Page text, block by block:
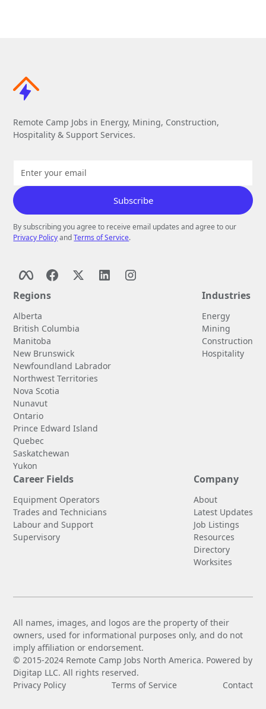
Remote Camp Jobs in Energy, Mining, Construction,
Hospitality & Support Services.
By subscribing you agree to receive email updates and agree to our
Privacy PolicyandTerms of Service.
Regions
Alberta
British Columbia
Manitoba
New Brunswick
Newfoundland Labrador
Northwest Territories
Nova Scotia
Nunavut
Ontario
Prince Edward Island
Quebec
Saskatchewan
Yukon
Industries
Energy
Mining
Construction
Hospitality
Career Fields
Equipment Operators
Trades and Technicians
Labour and Support
Supervisory
Company
About
Latest Updates
Job Listings
Resources
Directory
Worksites
All names, images, and logos are the property of their
owners, used for informational purposes only, and do not
imply affiliation or endorsement.
© 2015-2024 Remote Camp Jobs North America. Powered by
Digitap LLC. All rights reserved.
Privacy Policy
Terms of Service Contact